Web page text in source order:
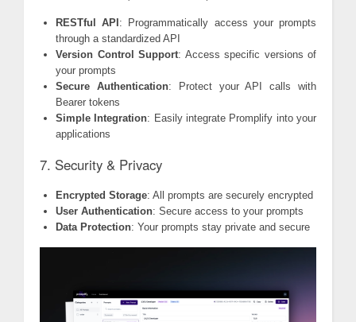
RESTful API : Programmatically access your prompts
through a standardized API
Version Control Support: Access specific versions of
your prompts
Secure Authentication: Protect your API calls with
Bearer tokens
Simple Integration: Easily integrate Promplify into your
applications
7. Security & Privacy
Encrypted Storage: All prompts are securely encrypted
User Authentication: Secure access to your prompts
Data Protection: Your prompts stay private and secure